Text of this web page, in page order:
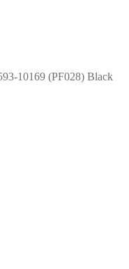
10169 (PF028) Black